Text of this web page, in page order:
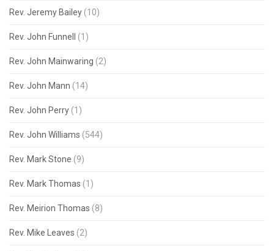
Rev. Jeremy Bailey (10)
Rev. John Funnell (1)
Rev. John Mainwaring (2)
Rev. John Mann (14)
Rev. John Perry (1)
Rev. John Williams (544)
Rev. Mark Stone (9)
Rev. Mark Thomas (1)
Rev. Meirion Thomas (8)
Rev. Mike Leaves (2)